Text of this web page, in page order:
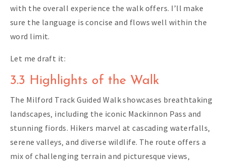
with the overall experience the walk offers. I’ll make
sure the language is concise and flows well within the
word limit.
Let me draft it:
3.3 Highlights of the Walk
The Milford Track Guided Walk showcases breathtaking
landscapes‚ including the iconic Mackinnon Pass and
stunning fiords. Hikers marvel at cascading waterfalls‚
serene valleys‚ and diverse wildlife. The route offers a
mix of challenging terrain and picturesque views‚